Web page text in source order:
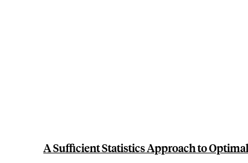
A Sufficient Statistics Approach to